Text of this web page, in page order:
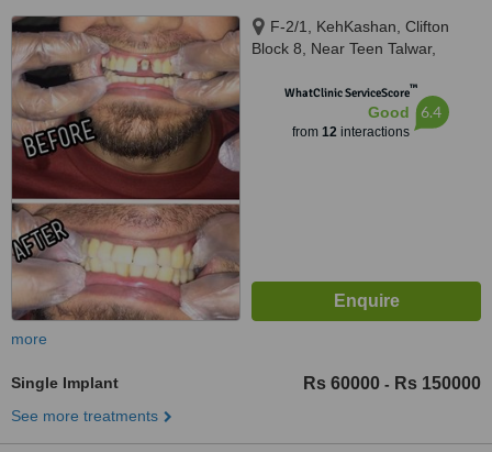
F-2/1, KehKashan, Clifton
Block 8, Near Teen Talwar,
WhatClinic ServiceScore™
Good
from 12interactions
6.4
more
Single Implant Rs 60000 - Rs 150000
See more treatments